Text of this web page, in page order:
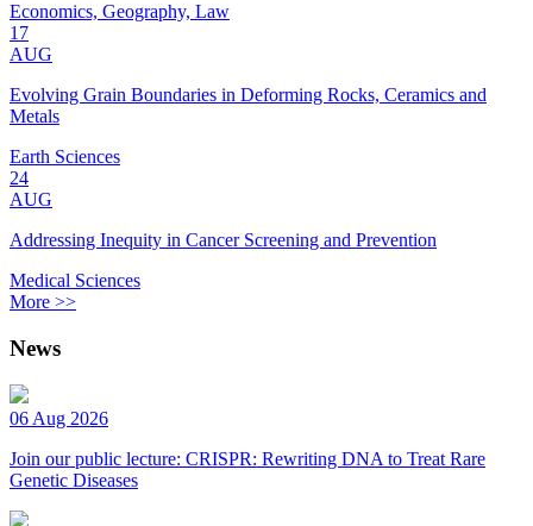
Economics, Geography, Law
17
AUG
Evolving Grain Boundaries in Deforming Rocks, Ceramics and
Metals
Earth Sciences
24
AUG
Addressing Inequity in Cancer Screening and Prevention
Medical Sciences
More >>
News
06 Aug 2026
Join our public lecture: CRISPR: Rewriting DNA to Treat Rare
Genetic Diseases